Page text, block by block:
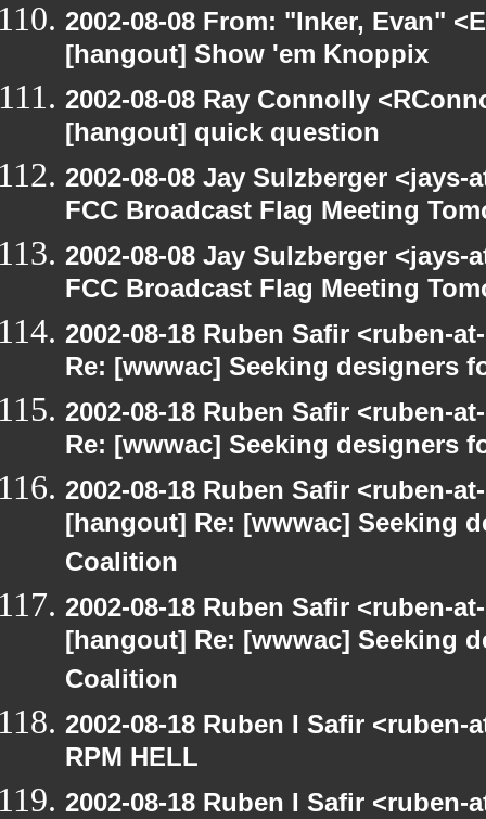
2002-08-08 From: "Inker, Evan"
[hangout] Show 'em Knoppix
2002-08-08 Ray Connolly
[hangout] quick question
2002-08-08 Jay Sulzberger
FCC Broadcast Flag Meeting
2002-08-08 Jay Sulzberger
FCC Broadcast Flag Meeting
2002-08-18 Ruben Safir <ruben-
Re: [wwwac] Seeking designers
2002-08-18 Ruben Safir <ruben-
Re: [wwwac] Seeking designers
2002-08-18 Ruben Safir <ruben-
[hangout] Re: [wwwac] Seeking
Coalition
2002-08-18 Ruben Safir <ruben-
[hangout] Re: [wwwac] Seeking
Coalition
2002-08-18 Ruben I Safir
RPM HELL
2002-08-18 Ruben I Safir